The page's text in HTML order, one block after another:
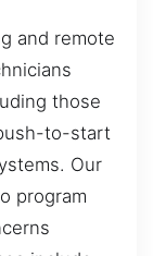
and remote
those
to-start
Our
program